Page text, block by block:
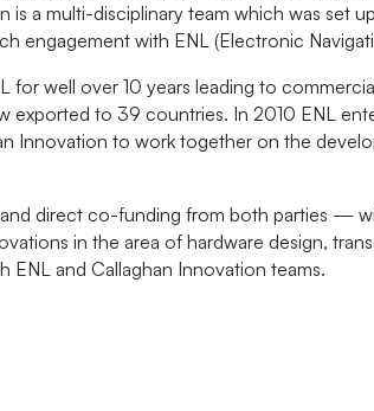
is a multi-disciplinary team which was set
engagement with ENL (Electronic
for well over 10 years leading to
exported to 39 countries. In 2010 ENL
Innovation to work together on the
direct co-funding from both parties —
in the area of hardware design,
and Callaghan Innovation teams.